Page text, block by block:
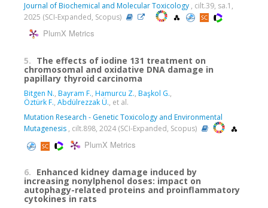
Journal of Biochemical and Molecular Toxicology , cilt.39, sa.1,
2025 (SCI-Expanded, Scopus)
PlumX Metrics
5. The effects of iodine 131 treatment on
chromosomal and oxidative DNA damage in
papillary thyroid carcinoma
Bitgen N., Bayram F., Hamurcu Z., Başkol G.,
Öztürk F., Abdülrezzak Ü., et al.
Mutation Research - Genetic Toxicology and Environmental
Mutagenesis , cilt.898, 2024 (SCI-Expanded, Scopus)
PlumX Metrics
6. Enhanced kidney damage induced by
increasing nonylphenol doses: impact on
autophagy-related proteins and proinflammatory
cytokines in rats